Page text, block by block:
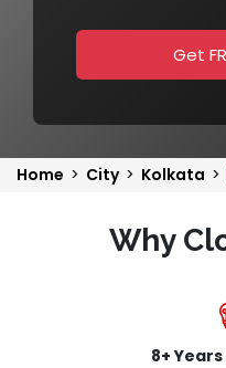
Get
Home > City > Kolkata >
Why
8+